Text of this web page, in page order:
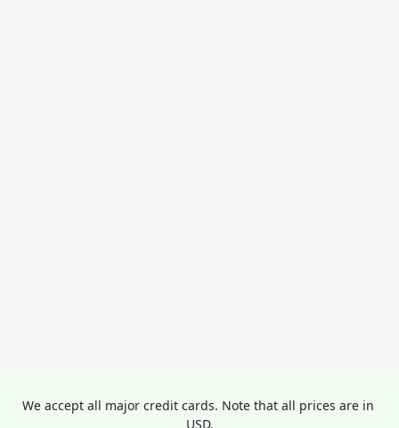
We accept all major credit cards. Note that all prices are in
USD.